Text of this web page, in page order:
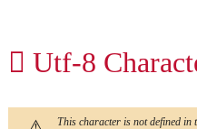
𪠺 Utf-8
This character is not defined in